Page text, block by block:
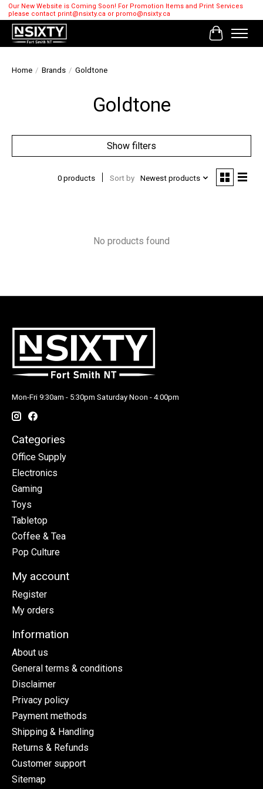
Our New Website is Coming Soon! For Promotion Items and Print Services
please contact print@nsixty.ca or promo@nsixty.ca
Cart
Home / Brands / Goldtone
Goldtone
Show filters
0 products Sort by Newest products
No products found
Mon-Fri 9:30am - 5:30pm Saturday Noon - 4:00pm
Categories
Office Supply
Electronics
Gaming
Toys
Tabletop
Coffee & Tea
Pop Culture
My account
Register
My orders
Information
About us
General terms & conditions
Disclaimer
Privacy policy
Payment methods
Shipping & Handling
Returns & Refunds
Customer support
Sitemap